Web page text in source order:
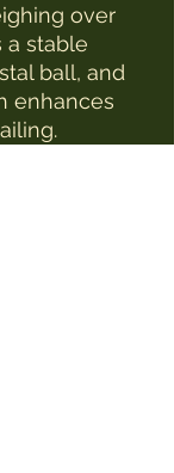
over
a stable
ball, and
enhances